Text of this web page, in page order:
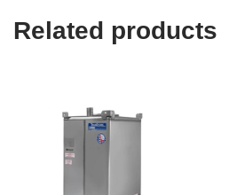
Related products